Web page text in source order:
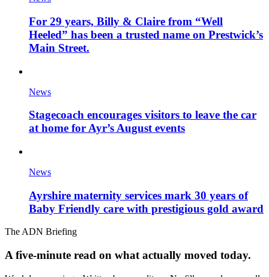
For 29 years, Billy & Claire from “Well
Heeled” has been a trusted name on Prestwick’s
Main Street.
News
Stagecoach encourages visitors to leave the car
at home for Ayr’s August events
News
Ayrshire maternity services mark 30 years of
Baby Friendly care with prestigious gold award
The ADN Briefing
A five-minute read on what actually moved today.